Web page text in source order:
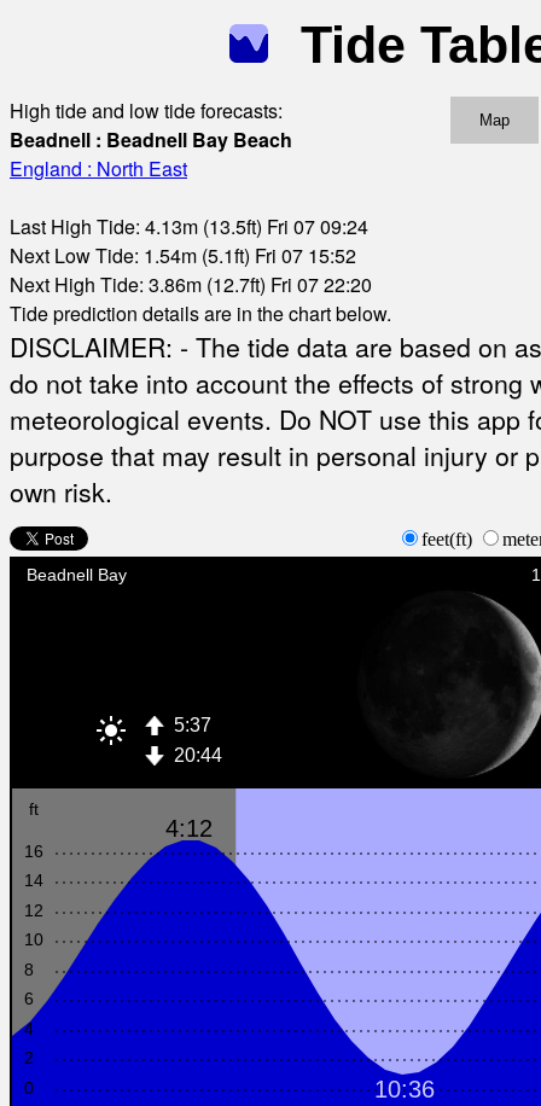
Tide
High tide and low tide forecasts:
Beadnell : Beadnell Bay Beach
England : North East
Last High Tide: 4.13m (13.5ft) Fri 07 09:24
Next Low Tide: 1.54m (5.1ft) Fri 07 15:52
Next High Tide: 3.86m (12.7ft) Fri 07 22:20
Tide prediction details are in the chart below.
Map
DISCLAIMER: - The tide data are based on
do not take into account the effects of strong
meteorological events. Do NOT use this app
purpose that may result in personal injury or
own risk.
feet(ft)